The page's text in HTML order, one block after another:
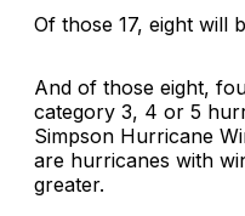
Of those 17, eight will
And of those eight,
category 3, 4 or 5
Simpson Hurricane
are hurricanes with
greater.